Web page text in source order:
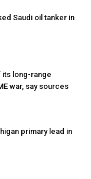
Saudi oil tanker in
its long-range
war, say sources
primary lead in